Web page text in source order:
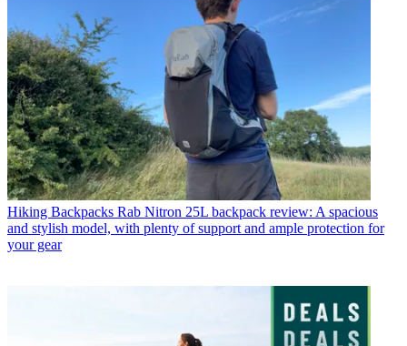
Hiking Backpacks Rab Nitron 25L backpack review: A spacious
and stylish model, with plenty of support and ample protection for
your gear